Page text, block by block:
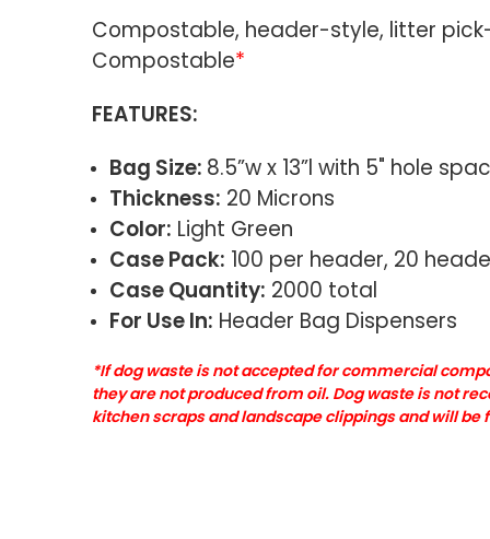
Compostable, header-style, litter
Compostable*
FEATURES:
Bag Size: 8.5”w x 13”l with 5" hole
Thickness: 20 Microns
Color: Light Green
Case Pack: 100 per header, 20
Case Quantity: 2000 total
For Use In: Header Bag Dispensers
*If dog waste is not accepted for commercial
they are not produced from oil. Dog waste is not
kitchen scraps and landscape clippings and will be